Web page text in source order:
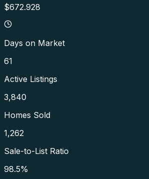
$672.928
Days on Market
61
Active Listings
3,840
Homes Sold
1,262
Sale-to-List Ratio
98.5%